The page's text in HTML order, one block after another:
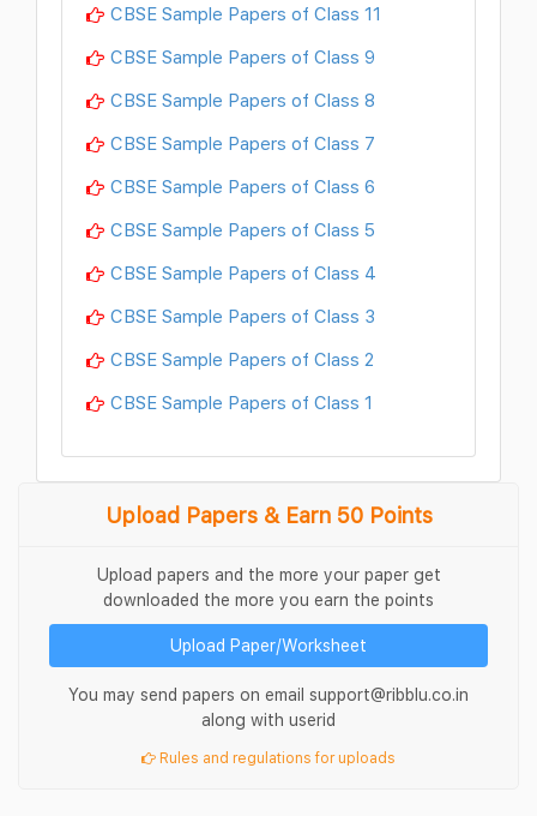
CBSE Sample Papers of Class 11
CBSE Sample Papers of Class 9
CBSE Sample Papers of Class 8
CBSE Sample Papers of Class 7
CBSE Sample Papers of Class 6
CBSE Sample Papers of Class 5
CBSE Sample Papers of Class 4
CBSE Sample Papers of Class 3
CBSE Sample Papers of Class 2
CBSE Sample Papers of Class 1
Upload Papers & Earn 50 Points
Upload papers and the more your paper get
downloaded the more you earn the points
Upload Paper/Worksheet
You may send papers on email support@ribblu.co.in
along with userid
Rules and regulations for uploads